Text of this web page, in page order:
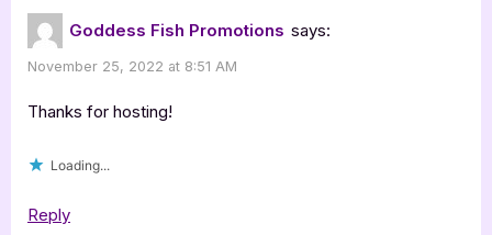
Rebel
Goddess Fish Promotions says:
November 25, 2022 at 8:51 AM
Thanks for hosting!
Loading...
Reply